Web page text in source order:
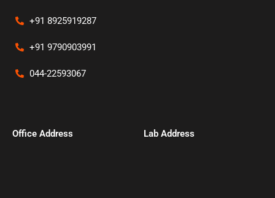
+91 8925919287
+91 9790903991
044-22593067
Office Address​ Lab Address